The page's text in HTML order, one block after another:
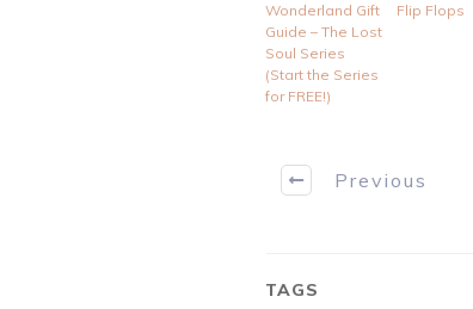
Wonderland Gift
Guide – The Lost
Soul Series
(Start the Series
for FREE!)
Flip Flops
Previous
TAGS